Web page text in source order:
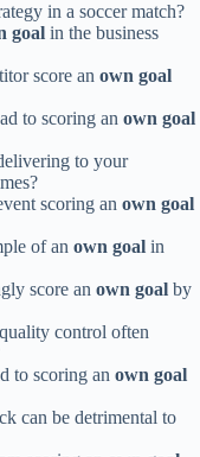
in a soccer match?
goal in the business
score an own goal
to scoring an own goal
to your
scoring an own goal
of an own goal in
score an own goal by
control often
to scoring an own goal
can be detrimental to